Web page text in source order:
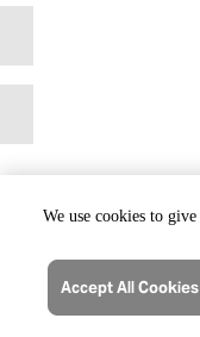
We use cookies to
Accept All Cookies